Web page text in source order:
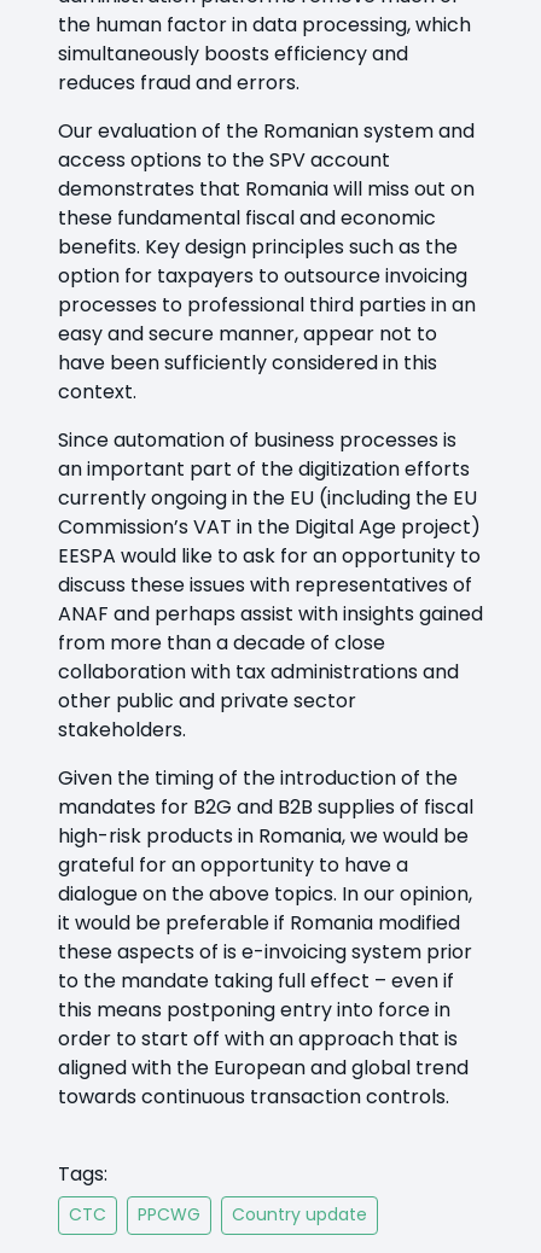
the human factor in data processing, which
simultaneously boosts efficiency and
reduces fraud and errors.
Our evaluation of the Romanian system and
access options to the SPV account
demonstrates that Romania will miss out on
these fundamental fiscal and economic
benefits. Key design principles such as the
option for taxpayers to outsource invoicing
processes to professional third parties in an
easy and secure manner, appear not to
have been sufficiently considered in this
context.
Since automation of business processes is
an important part of the digitization efforts
currently ongoing in the EU (including the EU
Commission’s VAT in the Digital Age project)
EESPA would like to ask for an opportunity to
discuss these issues with representatives of
ANAF and perhaps assist with insights gained
from more than a decade of close
collaboration with tax administrations and
other public and private sector
stakeholders.
Given the timing of the introduction of the
mandates for B2G and B2B supplies of fiscal
high-risk products in Romania, we would be
grateful for an opportunity to have a
dialogue on the above topics. In our opinion,
it would be preferable if Romania modified
these aspects of is e-invoicing system prior
to the mandate taking full effect – even if
this means postponing entry into force in
order to start off with an approach that is
aligned with the European and global trend
towards continuous transaction controls.
Tags:
CTC PPCWG Country update